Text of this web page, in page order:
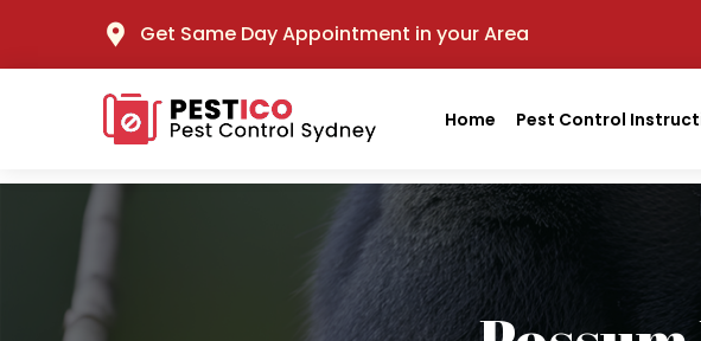
Get Same Day Appointment in your Area
Home Pest Control